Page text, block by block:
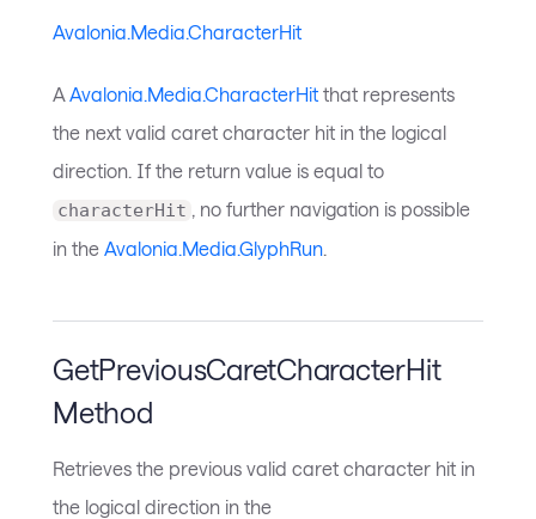
Avalonia.Media.CharacterHit
A Avalonia.Media.CharacterHit that represents
the next valid caret character hit in the logical
direction. If the return value is equal to
characterHit , no further navigation is possible
in the Avalonia.Media.GlyphRun.
GetPreviousCaretCharacterHit
Method
Retrieves the previous valid caret character hit in
the logical direction in the